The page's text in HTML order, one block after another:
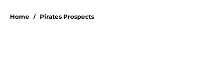
Home / Pirates Prospects